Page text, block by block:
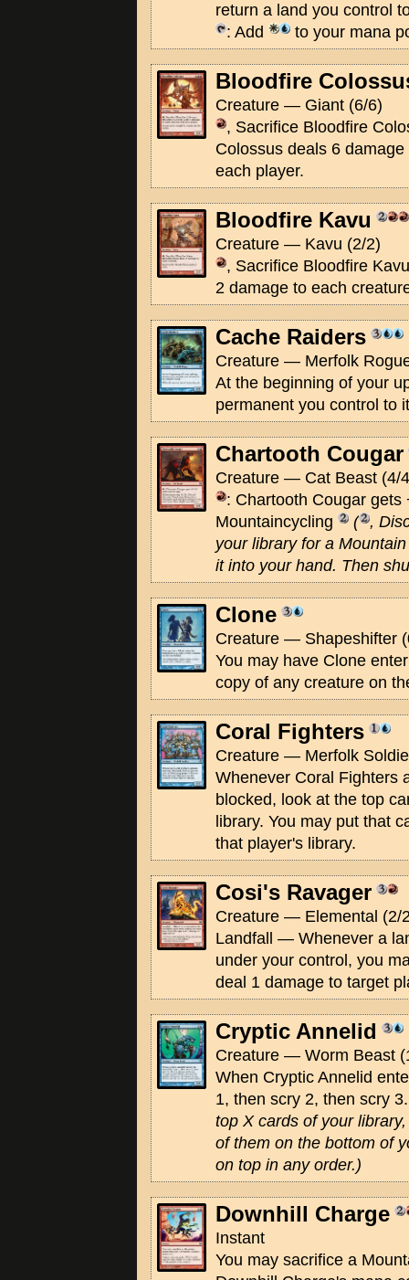
return a land you control
: Add
to your mana
Bloodfire
Creature — Giant (6/6)
, Sacrifice Bloodfire
Colossus deals 6
each player.
Bloodfire Kavu
Creature — Kavu (2/2)
, Sacrifice Bloodfire
2 damage to each
Cache Raiders
Creature — Merfolk
At the beginning of your
permanent you control to
Chartooth Cougar
Creature — Cat Beast (4/
: Chartooth Cougar
Mountaincycling
(
,
your library for a
it into your hand. Then
Clone
Creature — Shapeshifter
You may have Clone
copy of any creature on
Coral Fighters
Creature — Merfolk
Whenever Coral Fighters
blocked, look at the top
library. You may put that
that player's library.
Cosi's Ravager
Creature — Elemental (2/
Landfall — Whenever a
under your control, you
deal 1 damage to target
Cryptic Annelid
Creature — Worm Beast
When Cryptic Annelid
1, then scry 2, then scry
top X cards of your
of them on the bottom of
on top in any order.)
Downhill Charge
Instant
You may sacrifice a